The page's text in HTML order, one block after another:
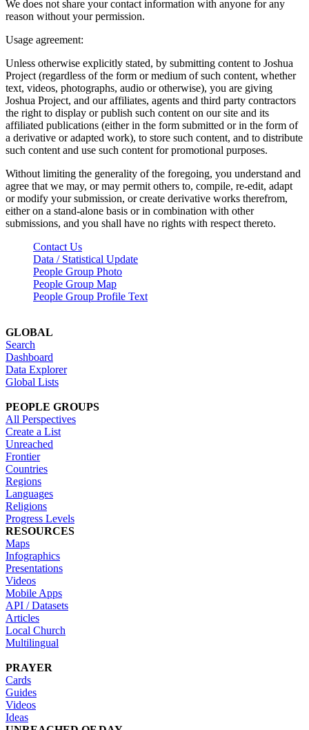
We does not share your contact information with anyone for any
reason without your permission.
Usage agreement:
Unless otherwise explicitly stated, by submitting content to Joshua
Project (regardless of the form or medium of such content, whether
text, videos, photographs, audio or otherwise), you are giving
Joshua Project, and our affiliates, agents and third party contractors
the right to display or publish such content on our site and its
affiliated publications (either in the form submitted or in the form of
a derivative or adapted work), to store such content, and to distribute
such content and use such content for promotional purposes.
Without limiting the generality of the foregoing, you understand and
agree that we may, or may permit others to, compile, re-edit, adapt
or modify your submission, or create derivative works therefrom,
either on a stand-alone basis or in combination with other
submissions, and you shall have no rights with respect thereto.
Contact Us
Data / Statistical Update
People Group Photo
People Group Map
People Group Profile Text
GLOBAL
Search
Dashboard
Data Explorer
Global Lists
PEOPLE GROUPS
All Perspectives
Create a List
Unreached
Frontier
Countries
Regions
Languages
Religions
Progress Levels
RESOURCES
Maps
Infographics
Presentations
Videos
Mobile Apps
API / Datasets
Articles
Local Church
Multilingual
PRAYER
Cards
Guides
Videos
Ideas